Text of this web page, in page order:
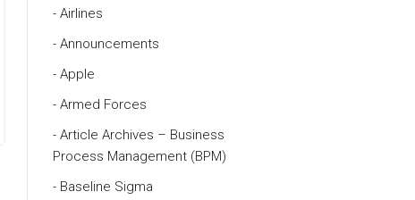
Airlines
Announcements
Apple
Armed Forces
Article Archives – Business
Process Management (BPM)
Baseline Sigma